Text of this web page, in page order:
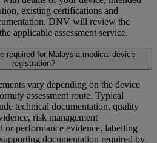
existing certifications and
DNV will review the
applicable assessment service.
required for Malaysia medical device
registration?
vary depending on the device
assessment route. Typical
technical documentation, quality
risk management
or performance evidence, labelling
documentation required by